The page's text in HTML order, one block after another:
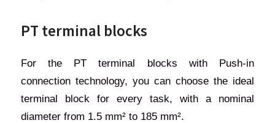
PT terminal blocks
For the PT terminal blocks with Push-in
connection technology, you can choose the ideal
terminal block for every task, with a nominal
diameter from 1.5 mm² to 185 mm².